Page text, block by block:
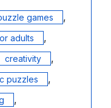
games ,
adults ,
creativity ,
puzzles ,
,